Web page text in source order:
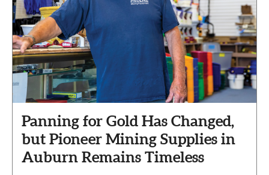
Panning for Gold Has Changed,
but Pioneer Mining Supplies in
Auburn Remains Timeless